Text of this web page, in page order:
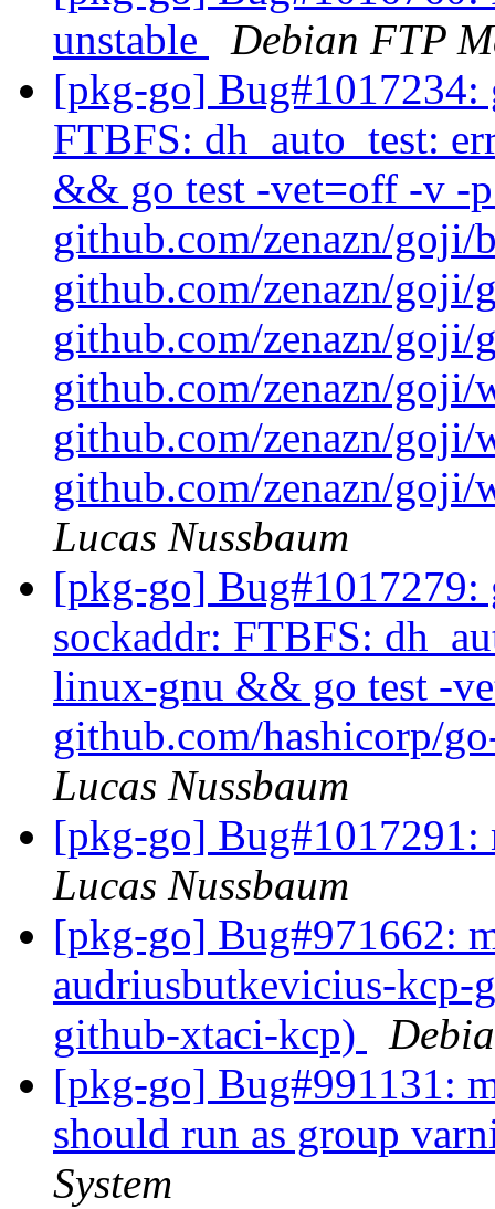
unstable
Debian FTP
[pkg-go]
FTBFS: dh_auto_test:
&& go test -vet=off -v -
github.com/zenazn/goji/
github.com/zenazn/goji/
github.com/zenazn/goji/
github.com/zenazn/goji/
github.com/zenazn/goji/
github.com/zenazn/
Lucas Nussbaum
[pkg-go] Bug#1017279:
sockaddr: FTBFS:
linux-gnu && go test -
github.com/hashicorp/
Lucas Nussbaum
[pkg-go]
Lucas Nussbaum
[pkg-go] Bug#971662:
audriusbutkevicius-kcp-
github-xtaci-kcp)
[pkg-go] Bug#991131:
should run as group
System